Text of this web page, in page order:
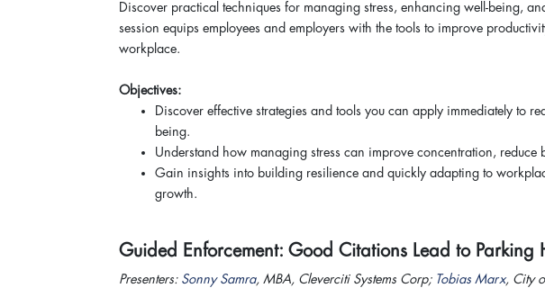
Discover practical techniques for managing stress, enhancing well-being,
session equips employees and employers with the tools to improve
workplace.
Objectives:
Discover effective strategies and tools you can apply immediately to
being.
Understand how managing stress can improve concentration,
Gain insights into building resilience and quickly adapting to
growth.
Guided Enforcement: Good Citations Lead to Parking
Presenters: Sonny Samra, MBA, Cleverciti Systems Corp; Tobias Marx, City